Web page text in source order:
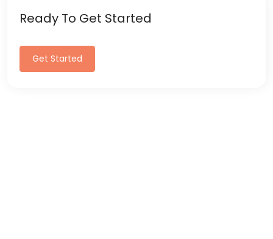
Ready To Get Started
Get Started